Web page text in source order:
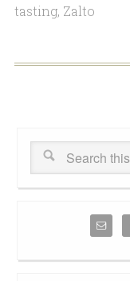
tasting, Zalto